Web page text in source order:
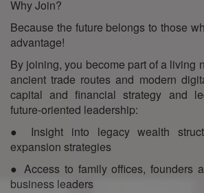
Why Join?
Because the future belongs to those
advantage!
By joining, you become part of a living
ancient trade routes and modern
capital and financial strategy and
future-oriented leadership:
● Insight into legacy wealth
expansion strategies
● Access to family offices, founders
business leaders